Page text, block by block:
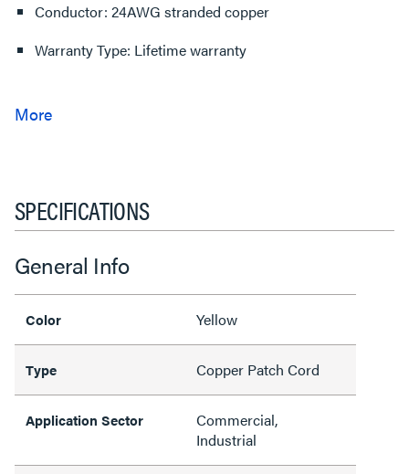
Conductor: 24AWG stranded copper
Warranty Type: Lifetime warranty
SPECIFICATIONS
General Info
Color Yellow
Type Copper Patch Cord
Application Sector
Commercial,
Industrial